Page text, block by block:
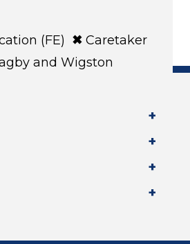
(FE)
Caretaker
and Wigston